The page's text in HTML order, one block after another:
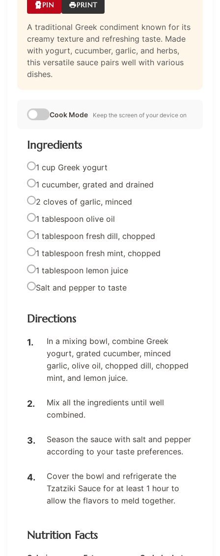
PIN PRINT
A traditional Greek condiment known for its
creamy texture and refreshing taste. Made
with yogurt, cucumber, garlic, and herbs,
this versatile sauce pairs well with various
dishes.
Cook Mode Keep the screen of your device on
Ingredients
1 cup Greek yogurt
1 cucumber, grated and drained
2 cloves of garlic, minced
1 tablespoon olive oil
1 tablespoon fresh dill, chopped
1 tablespoon fresh mint, chopped
1 tablespoon lemon juice
Salt and pepper to taste
Directions
In a mixing bowl, combine Greek
yogurt, grated cucumber, minced
garlic, olive oil, chopped dill, chopped
mint, and lemon juice.
Mix all the ingredients until well
combined.
Season the sauce with salt and pepper
according to your taste preferences.
Cover the bowl and refrigerate the
Tzatziki Sauce for at least 1 hour to
allow the flavors to meld together.
Nutrition Facts